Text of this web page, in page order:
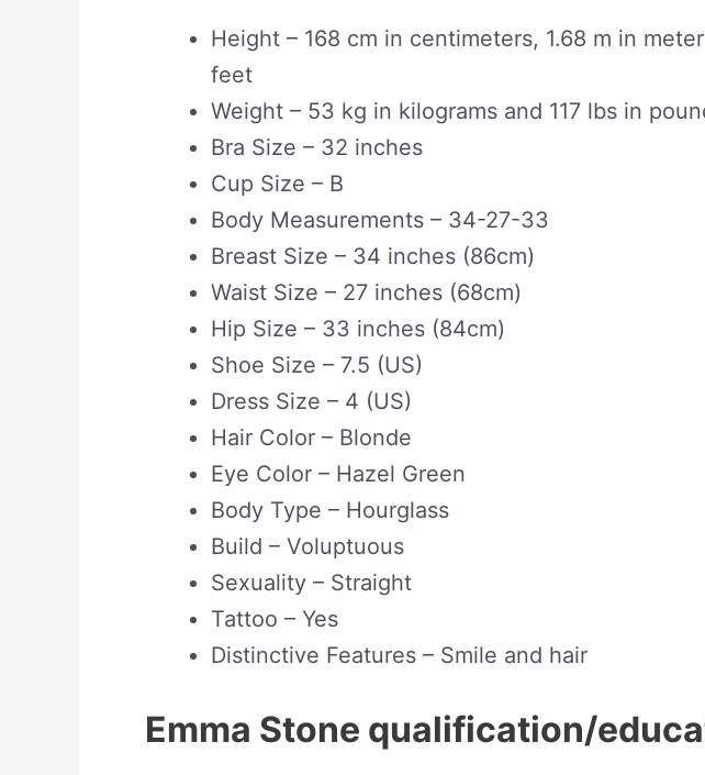
Height – 168 cm in centimeters, 1.68 m in
feet
Weight – 53 kg in kilograms and 117 lbs in
Bra Size – 32 inches
Cup Size – B
Body Measurements – 34-27-33
Breast Size – 34 inches (86cm)
Waist Size – 27 inches (68cm)
Hip Size – 33 inches (84cm)
Shoe Size – 7.5 (US)
Dress Size – 4 (US)
Hair Color – Blonde
Eye Color – Hazel Green
Body Type – Hourglass
Build – Voluptuous
Sexuality – Straight
Tattoo – Yes
Distinctive Features – Smile and hair
Emma Stone qualification/